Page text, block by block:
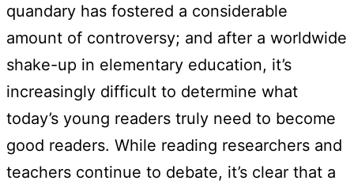
quandary has fostered a considerable
amount of controversy; and after a worldwide
shake-up in elementary education, it’s
increasingly difficult to determine what
today’s young readers truly need to become
good readers. While reading researchers and
teachers continue to debate, it’s clear that a